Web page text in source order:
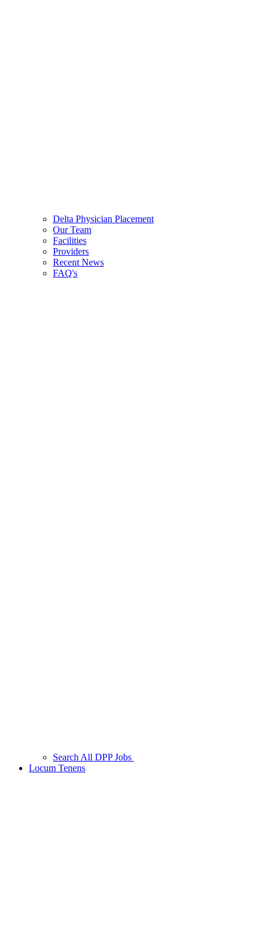
Delta Physician Placement
Our Team
Facilities
Providers
Recent News
FAQ's
Search All DPP Jobs
Locum Tenens